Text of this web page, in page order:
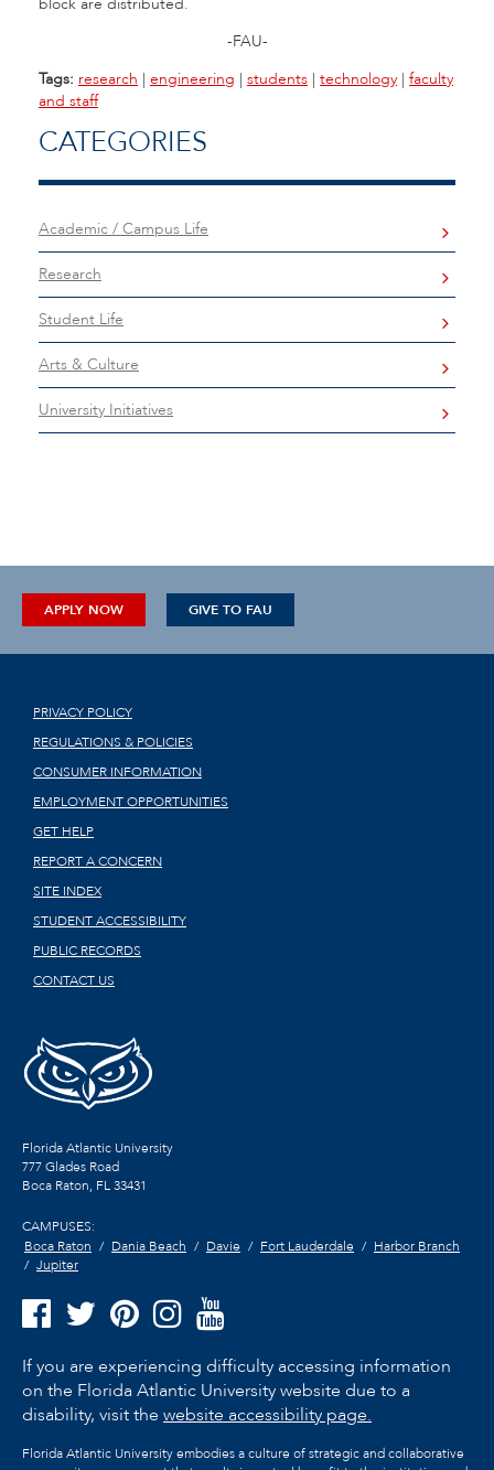
-FAU-
Tags: research | engineering | students | technology | faculty
and staff
CATEGORIES
Academic / Campus Life
Research
Student Life
Arts & Culture
University Initiatives
APPLY NOW GIVE TO FAU
PRIVACY POLICY
REGULATIONS & POLICIES
CONSUMER INFORMATION
EMPLOYMENT OPPORTUNITIES
GET HELP
REPORT A CONCERN
SITE INDEX
STUDENT ACCESSIBILITY
PUBLIC RECORDS
CONTACT US
Florida Atlantic University
777 Glades Road
Boca Raton, FL33431
CAMPUSES:
Boca Raton
Dania Beach Davie Fort Lauderdale
Harbor Branch
Jupiter
If you are experiencing difficulty accessing information
on the Florida Atlantic University website due to a
disability, visit the website accessibility page.
Florida Atlantic University embodies a culture of strategic and collaborative